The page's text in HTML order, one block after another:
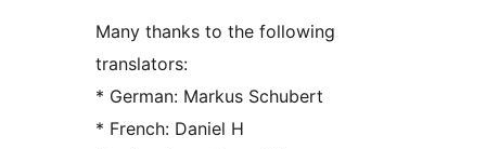
Many thanks to the following
translators:
* German: Markus Schubert
* French: Daniel H